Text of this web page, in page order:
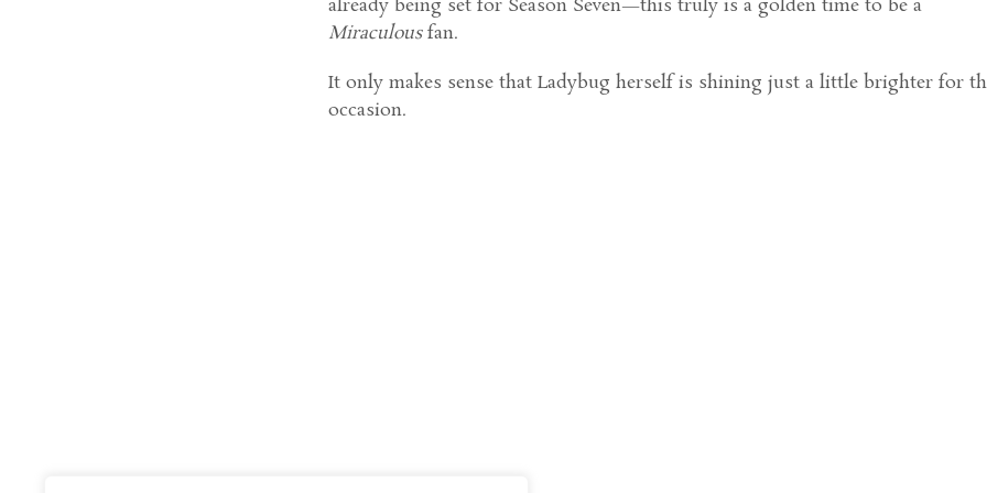
already being set for Season Seven—this truly is a golden time to be a
Miraculousfan.
It only makes sense that Ladybug herself is shining just a little brighter for
occasion.